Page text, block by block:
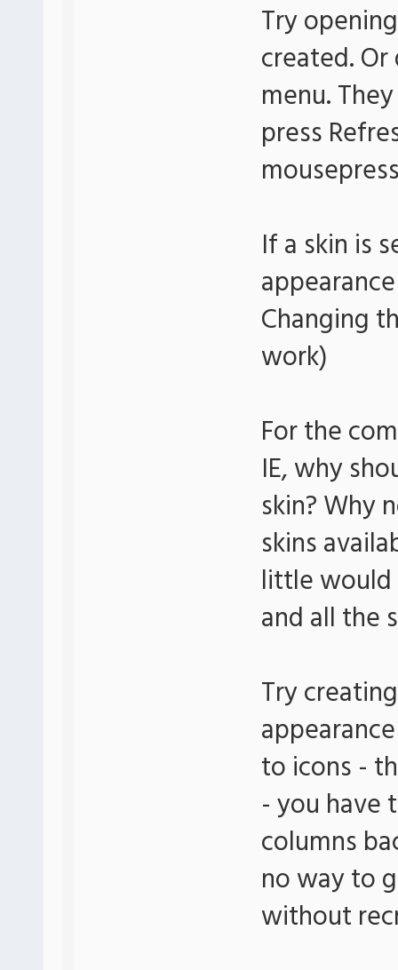
Try
created.
menu.
press
If a skin is
Changing
work)
For the
IE, why
skin? Why
skins
little would
and all the
Try
to icons -
- you have
columns
no way to
without